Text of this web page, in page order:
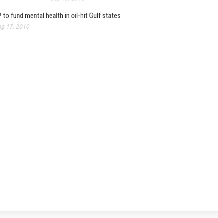
to fund mental health in oil-hit Gulf states
17, 2010